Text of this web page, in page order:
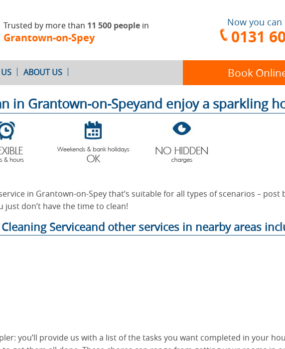
Trusted by more than 11 500 people in
Grantown-on-Spey
Now you
0131
ABOUT US Book
Oven Cleaning End of Tenancy
Cleaning
Cleaning
in Grantown-on-Speyand enjoy a sparkling
in Grantown-on-Spey that’s suitable for all types of scenarios – post
don’t have the time to clean!
Serviceand other services in nearby areas
you’ll provide us with a list of the tasks you want completed in your